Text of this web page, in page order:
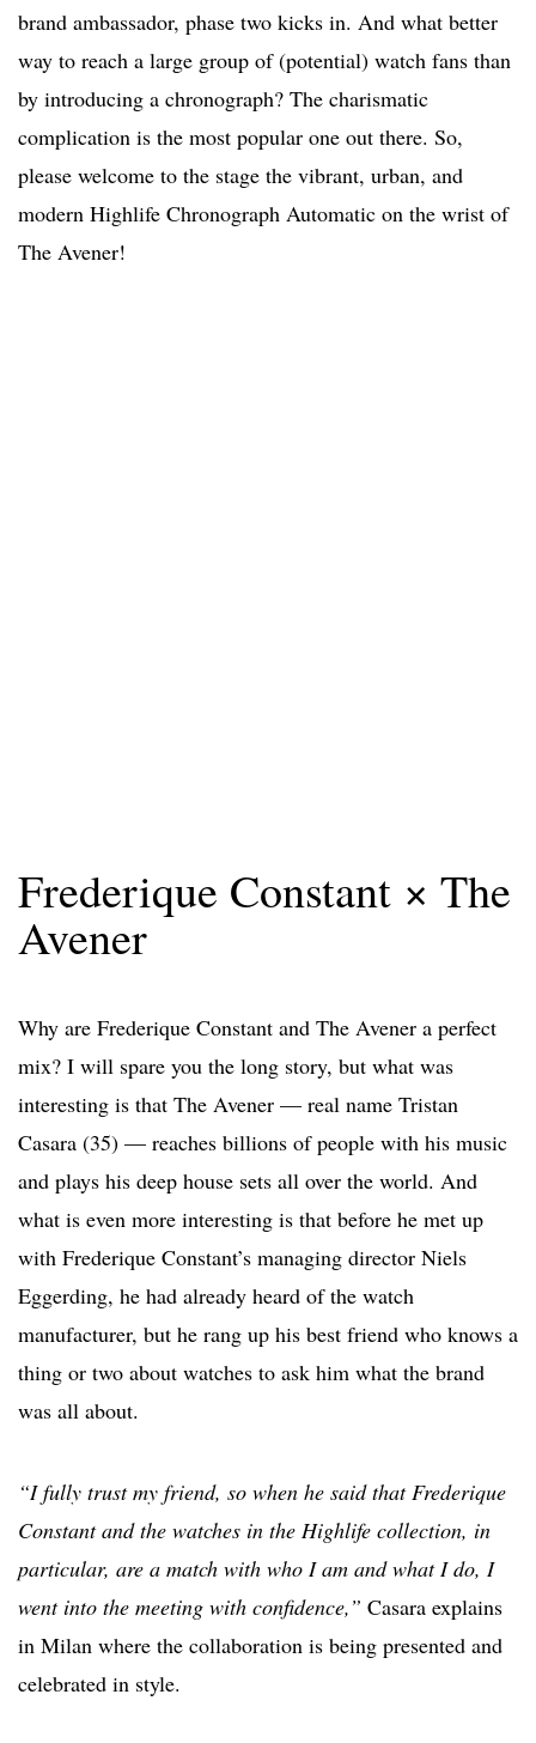
brand ambassador, phase two kicks in. And what better
way to reach a large group of (potential) watch fans than
by introducing a chronograph? The charismatic
complication is the most popular one out there. So,
please welcome to the stage the vibrant, urban, and
modern Highlife Chronograph Automatic on the wrist of
The Avener!
Frederique Constant × The
Avener
Why are Frederique Constant and The Avener a perfect
mix? I will spare you the long story, but what was
interesting is that The Avener — real name Tristan
Casara (35) — reaches billions of people with his music
and plays his deep house sets all over the world. And
what is even more interesting is that before he met up
with Frederique Constant’s managing director Niels
Eggerding, he had already heard of the watch
manufacturer, but he rang up his best friend who knows a
thing or two about watches to ask him what the brand
was all about.
“I fully trust my friend, so when he said that Frederique
Constant and the watches in the Highlife collection, in
particular, are a match with who I am and what I do, I
went into the meeting with confidence,” Casara explains
in Milan where the collaboration is being presented and
celebrated in style.